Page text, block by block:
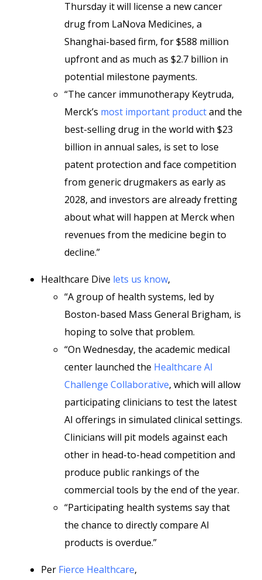
Thursday it will license a new cancer
drug from LaNova Medicines, a
Shanghai-based firm, for $588 million
upfront and as much as $2.7 billion in
potential milestone payments.
“The cancer immunotherapy Keytruda,
Merck’s most important productand the
best-selling drug in the world with $23
billion in annual sales, is set to lose
patent protection and face competition
from generic drugmakers as early as
2028, and investors are already fretting
about what will happen at Merck when
revenues from the medicine begin to
decline.”
Healthcare Dive lets us know,
“A group of health systems, led by
Boston-based Mass General Brigham, is
hoping to solve that problem.
“On Wednesday, the academic medical
center launched the Healthcare AI
Challenge Collaborative, which will allow
participating clinicians to test the latest
AI offerings in simulated clinical settings.
Clinicians will pit models against each
other in head-to-head competition and
produce public rankings of the
commercial tools by the end of the year.
“Participating health systems say that
the chance to directly compare AI
products is overdue.”
Per Fierce Healthcare,